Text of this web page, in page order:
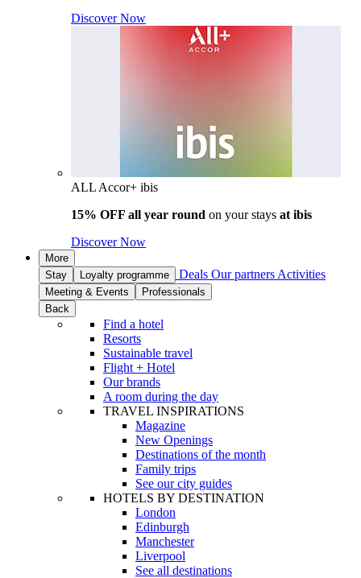
Discover Now
ALL Accor+ ibis
15% OFF all year round on your stays at ibis
Discover Now
More
Stay
Loyalty programme Deals Our partners Activities
Meeting & Events
Professionals
Back
Find a hotel
Resorts
Sustainable travel
Flight + Hotel
Our brands
A room during the day
TRAVEL INSPIRATIONS
Magazine
New Openings
Destinations of the month
Family trips
See our city guides
HOTELS BY DESTINATION
London
Edinburgh
Manchester
Liverpool
See all destinations